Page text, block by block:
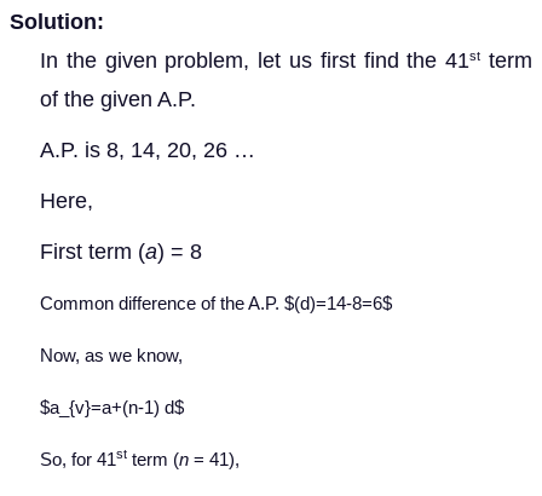
Solution:
In the given problem, let us first find the 41st term
of the given A.P.
A.P. is 8, 14, 20, 26 …
Here,
First term (a) = 8
Common difference of the A.P. $(d)=14-8=6$
Now, as we know,
$a_{v}=a+(n-1) d$
So, for 41st term (n = 41),